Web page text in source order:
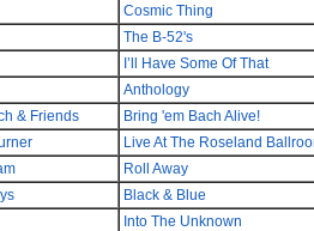
Cosmic Thing
The B-52's
I’ll Have Some Of That
Anthology
& Friends
Bring 'em Bach Alive!
Live At The Roseland
Roll Away
Black & Blue
Into The Unknown